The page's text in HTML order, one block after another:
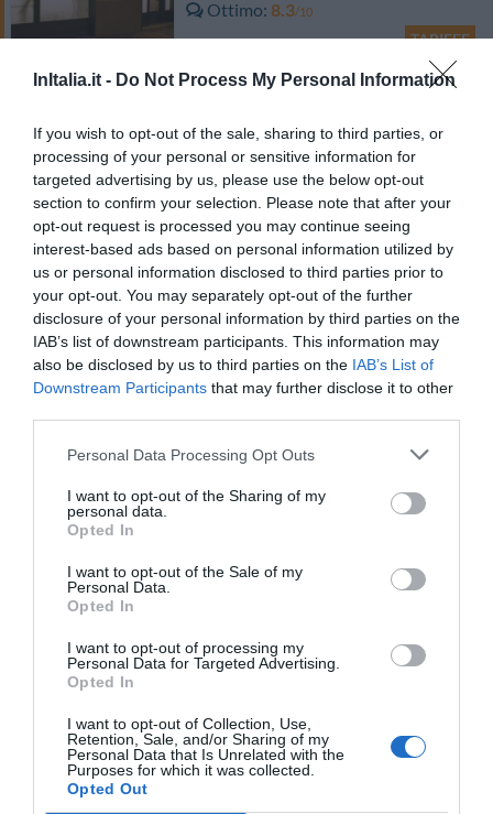
InItalia.it - Do Not Process My Personal Information
If you wish to opt-out of the sale, sharing to third parties, or
processing of your personal or sensitive information for
targeted advertising by us, please use the below opt-out
section to confirm your selection. Please note that after your
opt-out request is processed you may continue seeing
interest-based ads based on personal information utilized by
us or personal information disclosed to third parties prior to
your opt-out. You may separately opt-out of the further
disclosure of your personal information by third parties on the
IAB’s list of downstream participants. This information may
also be disclosed by us to third parties on the IAB’s List of
Downstream Participants that may further disclose it to other
Personal Data Processing Opt Outs
I want to opt-out of the Sharing of my
personal data.
Opted In
I want to opt-out of the Sale of my
Personal Data.
Opted In
I want to opt-out of processing my
Personal Data for Targeted Advertising.
Opted In
I want to opt-out of Collection, Use,
Retention, Sale, and/or Sharing of my
Personal Data that Is Unrelated with the
Purposes for which it was collected.
Opted Out
Ottimo 8.3/10
TARIFFE
Locanda di Palazzo Cicala
3.73 km
Ottimo 8.2
TARIFFE
Hotel Assarotti
2.86 km
Favoloso 8.5 /10
TARIFFE
3.42 km
Eccellente
9.4
TARIFFE
Hotel Bellevue
Ottimo 8.1/10
Questo hotel ha TARIFFE PRIVATE InItalia Club!
Hotel Armonia